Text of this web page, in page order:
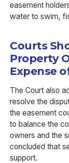
easement
water to swim,
Courts
Property
Expense
The Court also
resolve the
the easement
to balance the
owners and the
concluded that
support.